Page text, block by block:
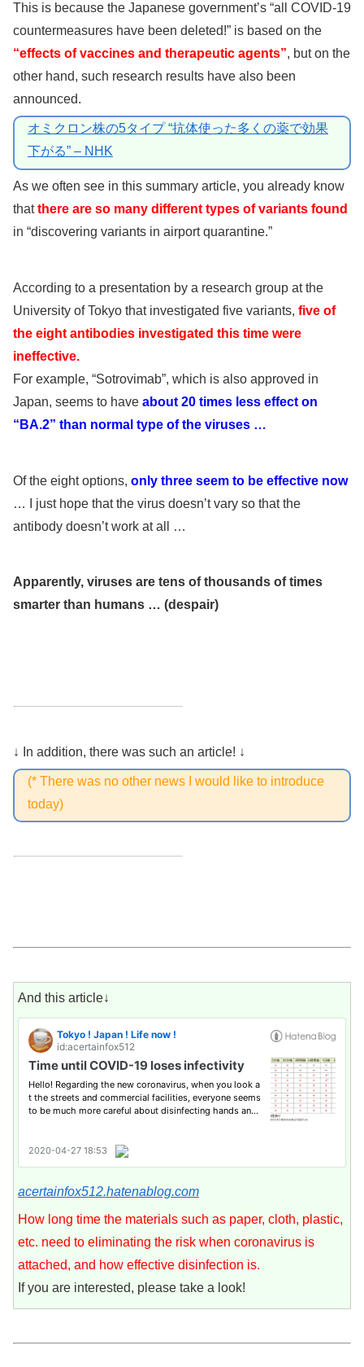
This is because the Japanese government’s “all COVID-19
countermeasures have been deleted!” is based on the
“effects of vaccines and therapeutic agents”, but on the
other hand, such research results have also been
announced.
オミクロン株の5タイプ “抗体使った多くの薬で効果
下がる” – NHK
As we often see in this summary article, you already know
thatthere are so many different types of variants found
in “discovering variants in airport quarantine.”
According to a presentation by a research group at the
University of Tokyo that investigated five variants, five of
the eight antibodies investigated this time were
ineffective.
For example, “Sotrovimab”, which is also approved in
Japan, seems to have about 20 times less effect on
“BA.2” than normal type of the viruses …
Of the eight options, only three seem to be effective now
… I just hope that the virus doesn’t vary so that the
antibody doesn’t work at all …
Apparently, viruses are tens of thousands of times
smarter than humans … (despair)
↓ In addition, there was such an article! ↓
(* There was no other news I would like to introduce
today)
And this article↓
acertainfox512.hatenablog.com
How long time the materials such as paper, cloth, plastic,
etc. need to eliminating the risk when coronavirus is
attached, and how effective disinfection is.
If you are interested, please take a look!